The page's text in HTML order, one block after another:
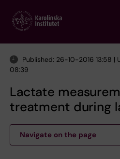
main
Published: 26-10-2016 13:58 |
08:39
Lactate
treatment during
Navigate on the page